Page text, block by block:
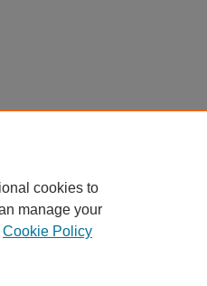
cookies to
manage your
Cookie Policy